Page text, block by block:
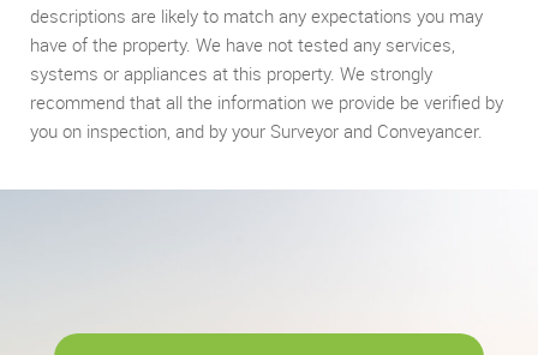
descriptions are likely to match any expectations you may
have of the property. We have not tested any services,
systems or appliances at this property. We strongly
recommend that all the information we provide be verified by
you on inspection, and by your Surveyor and Conveyancer.